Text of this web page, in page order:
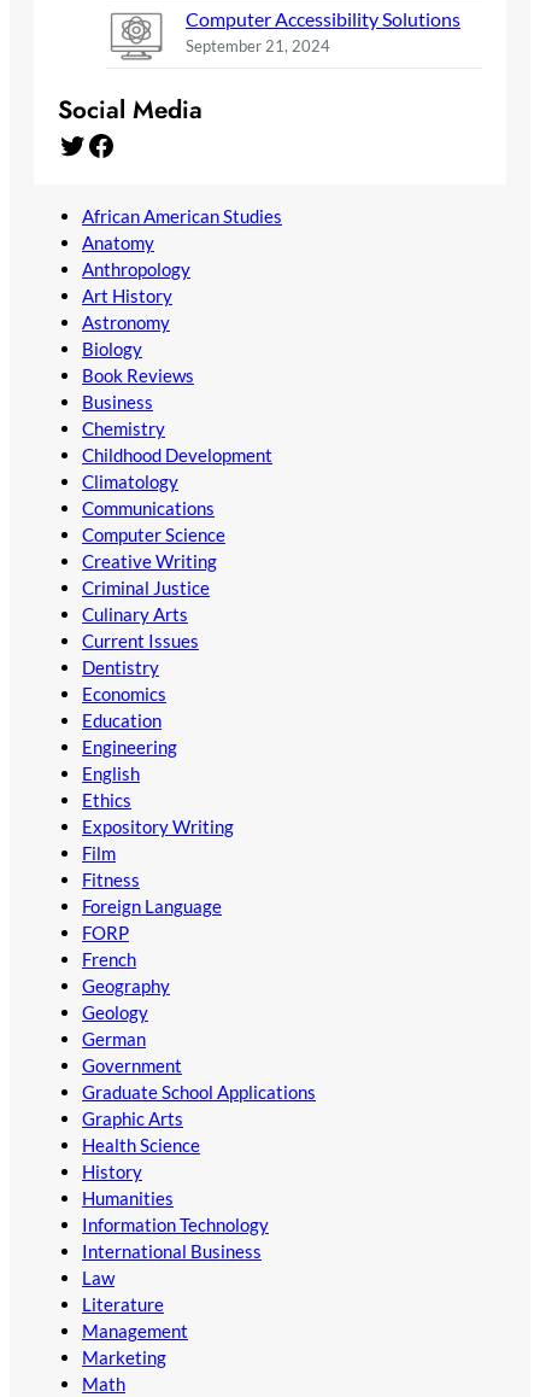
Computer Accessibility Solutions
September 21, 2024
Social Media
Twitter Facebook
African American Studies
Anatomy
Anthropology
Art History
Astronomy
Biology
Book Reviews
Business
Chemistry
Childhood Development
Climatology
Communications
Computer Science
Creative Writing
Criminal Justice
Culinary Arts
Current Issues
Dentistry
Economics
Education
Engineering
English
Ethics
Expository Writing
Film
Fitness
Foreign Language
FORP
French
Geography
Geology
German
Government
Graduate School Applications
Graphic Arts
Health Science
History
Humanities
Information Technology
International Business
Law
Literature
Management
Marketing
Math